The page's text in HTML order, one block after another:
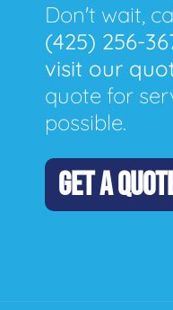
Don't wait,
(425) 256-
visit our
quote for
possible.
GET A